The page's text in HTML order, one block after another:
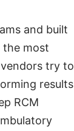
and built
the most
try to
results
RCM